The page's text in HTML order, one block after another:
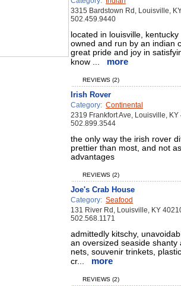
3315 Bardstown Rd, Louisville,
502.459.9440
located in louisville,
owned and run by an indian
great pride and joy in
know ...
more
REVIEWS (2)
Irish Rover
Category: Continental
2319 Frankfort Ave, Louisville, KY
502.899.3544
the only way the irish rover
prettier than most, and not
advantages
REVIEWS (2)
Joe's Crab House
Category: Seafood
131 River Rd, Louisville, KY
502.568.1171
admittedly kitschy,
an oversized seaside
nets, souvenir trinkets,
cr...
more
REVIEWS (2)